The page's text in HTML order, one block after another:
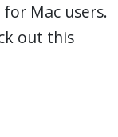
Mac users.
out this